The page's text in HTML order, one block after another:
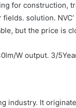
for construction,
solution.
but the price is
W output. 3/
industry. It